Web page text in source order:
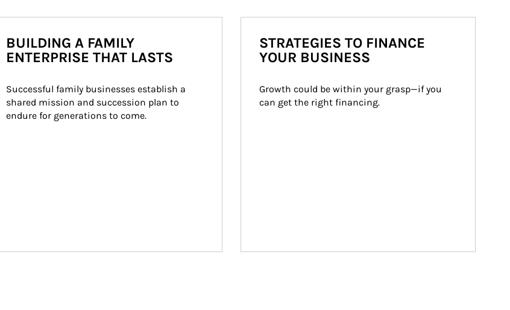
BUILDING A FAMILY
ENTERPRISE THAT LASTS
Successful family businesses establish a
shared mission and succession plan to
endure for generations to come.
STRATEGIES TO FINANCE
YOUR BUSINESS
Growth could be within your grasp—if you
can get the right financing.